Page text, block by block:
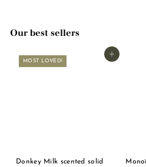
Our best sellers
Add to basket
MOST LOVED!
Donkey Milk scented solid